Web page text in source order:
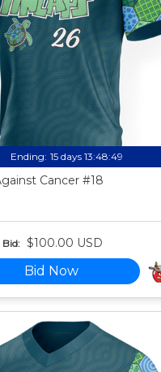
Ending: 15 days 13:48:49
Cancer #18
$100.00 USD
Bid Now